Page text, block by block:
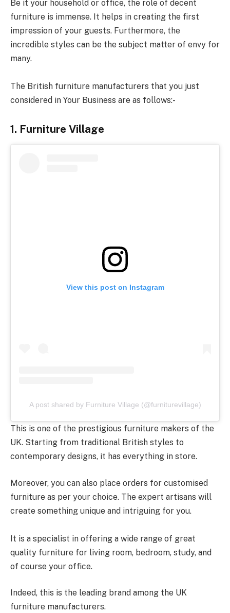
Be it your household or office, the role of decent
furniture is immense. It helps in creating the first
impression of your guests. Furthermore, the
incredible styles can be the subject matter of envy for
many.
The British furniture manufacturers that you just
considered in Your Business are as follows:-
1. Furniture Village
View this post on Instagram
A post shared by Furniture Village (@furniturevillage)
This is one of the prestigious furniture makers of the
UK. Starting from traditional British styles to
contemporary designs, it has everything in store.
Moreover, you can also place orders for customised
furniture as per your choice. The expert artisans will
create something unique and intriguing for you.
It is a specialist in offering a wide range of great
quality furniture for living room, bedroom, study, and
of course your office.
Indeed, this is the leading brand among the UK
furniture manufacturers.